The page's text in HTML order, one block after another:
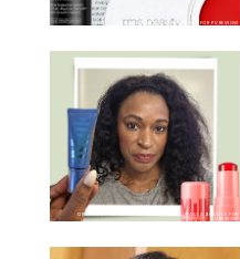
DERMSTORE/DASHA BUROBINA FOR PUREWOW
ORIGINAL PHOTOS BY DEENA CAMPBELL/PAULA BOUDES FOR
PUREWOW